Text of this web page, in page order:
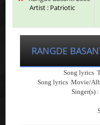
Artist : Patriotic
RANGDE
Song lyrics
Song lyrics Movie/
Singer(s) :